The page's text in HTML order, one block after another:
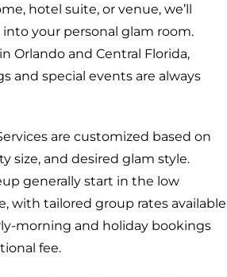
hotel suite, or venue, we’ll
your personal glam room.
Orlando and Central Florida,
and special events are always
are customized based on
size, and desired glam style.
generally start in the low
with tailored group rates available
morning and holiday bookings
fee.